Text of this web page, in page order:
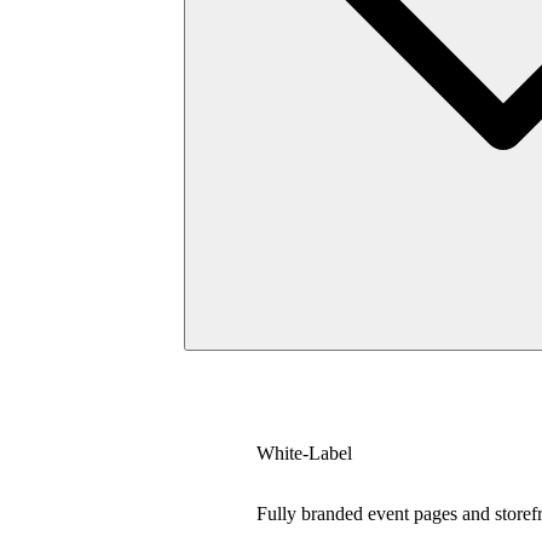
White-Label
Fully branded event pages and